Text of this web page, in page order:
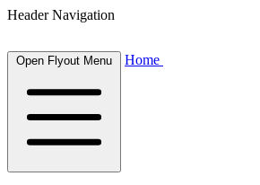
Header Navigation
Open Flyout Menu Home